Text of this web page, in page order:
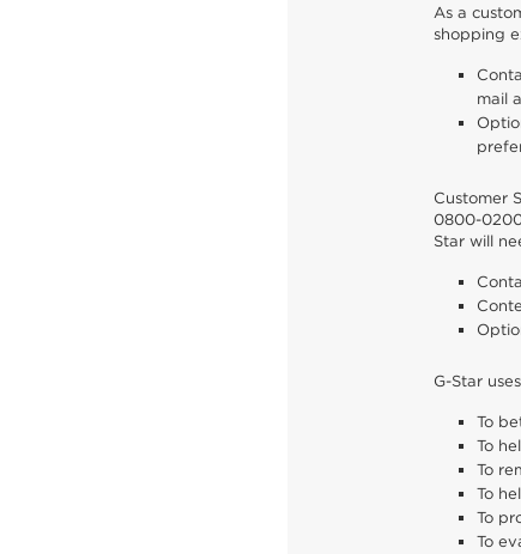
As a
shopping
mail
Customer
0800-
Star will
G-Star
To
To
To
To
To
To